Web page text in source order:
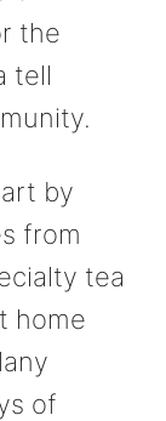
the
tell
by
from
tea
home
of